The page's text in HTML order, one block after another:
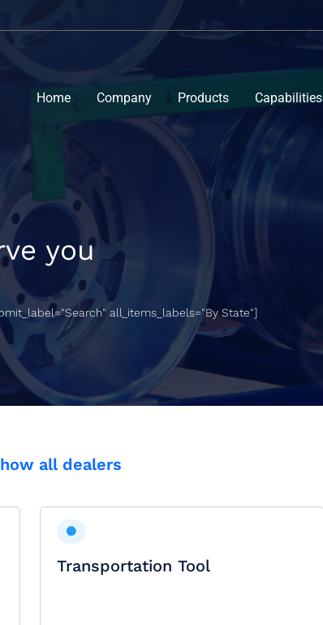
Home Company Products Capabilities
you
all_items_labels="By State"]
all dealers
Transportation Tool